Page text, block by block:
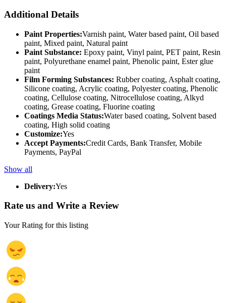
Additional Details
Paint Properties:Varnish paint, Water based paint, Oil based
paint, Mixed paint, Natural paint
Paint Substance: Epoxy paint, Vinyl paint, PET paint, Resin
paint, Polyurethane enamel paint, Phenolic paint, Ester glue
paint
Film Forming Substances: Rubber coating, Asphalt coating,
Silicone coating, Acrylic coating, Polyester coating, Phenolic
coating, Cellulose coating, Nitrocellulose coating, Alkyd
coating, Grease coating, Fluorine coating
Coatings Media Status:Water based coating, Solvent based
coating, High solid coating
Customize:Yes
Accept Payments:Credit Cards, Bank Transfer, Mobile
Payments, PayPal
Show all
Delivery:Yes
Rate us and Write a Review
Your Rating for this listing